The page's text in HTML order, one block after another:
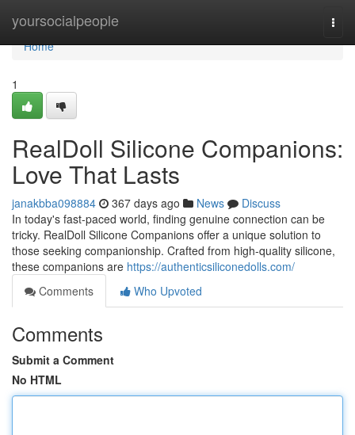
yoursocialpeople
Home
Home
1
RealDoll Silicone Companions:
Love That Lasts
janakbba098884 367 days ago News
Discuss
In today's fast-paced world, finding genuine connection can be
tricky. RealDoll Silicone Companions offer a unique solution to
those seeking companionship. Crafted from high-quality silicone,
these companions are https://authenticsiliconedolls.com/
Comments
Who Upvoted
Comments
Submit a Comment
No HTML